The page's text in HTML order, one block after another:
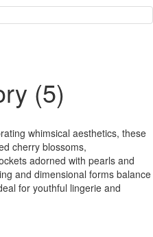
(5)
whimsical aesthetics, these
cherry blossoms,
adorned with pearls and
and dimensional forms balance
for youthful lingerie and